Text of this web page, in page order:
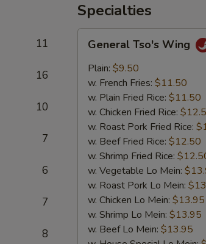
11
16
10
7
6
7
8
Specialties
Tso's
Wing
General Tso's Wing
Plain: $9.50
w. French Fries: $11.50
w. Plain Fried Rice: $11.50
w. Chicken Fried Rice:
w. Roast Pork Fried Rice:
w. Beef Fried Rice: $12.50
w. Shrimp Fried Rice:
w. Vegetable Lo Mein:
w. Roast Pork Lo Mein:
w. Chicken Lo Mein: $13.95
w. Shrimp Lo Mein: $13.95
w. Beef Lo Mein: $13.95